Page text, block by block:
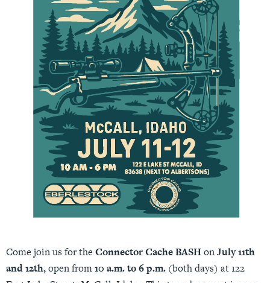
Come join us for the Connector Cache BASHonJuly 11th
and 12th,open from10 a.m. to 6 p.m. (both days) at 122